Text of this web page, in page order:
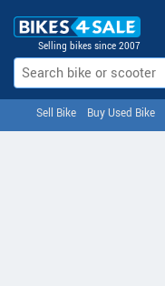
Selling bikes since 2007
Sell Bike Buy Used Bike